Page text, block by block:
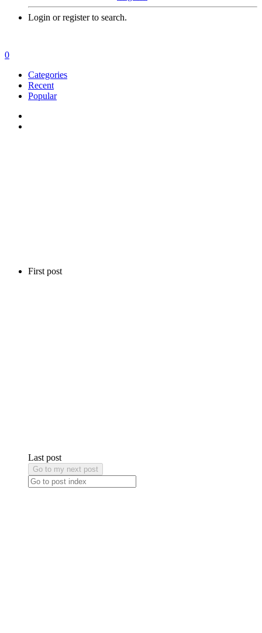
Login or register to search.
First post
Last post
Go to my next post
0
Categories
Recent
Popular